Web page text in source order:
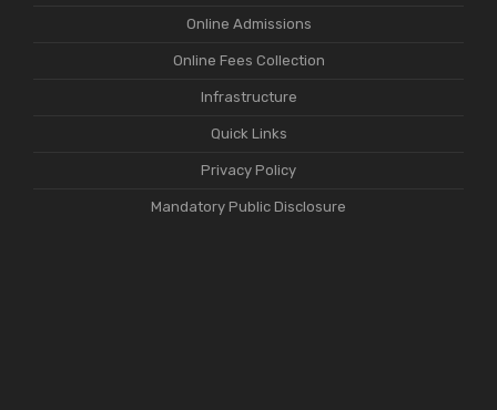
Online Admissions
Online Fees Collection
Infrastructure
Quick Links
Privacy Policy
Mandatory Public Disclosure